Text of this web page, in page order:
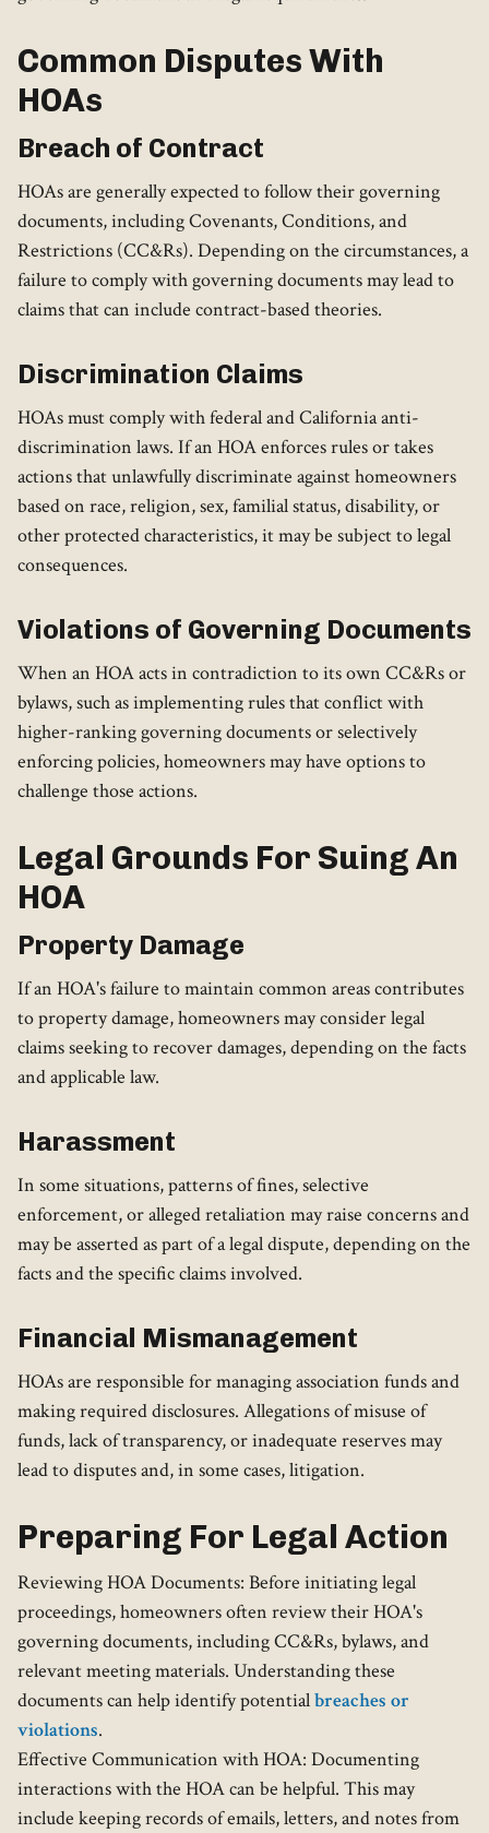
Common Disputes With
HOAs
Breach of Contract
HOAs are generally expected to follow their governing
documents, including Covenants, Conditions, and
Restrictions (CC&Rs). Depending on the circumstances, a
failure to comply with governing documents may lead to
claims that can include contract-based theories.
Discrimination Claims
HOAs must comply with federal and California anti-
discrimination laws. If an HOA enforces rules or takes
actions that unlawfully discriminate against homeowners
based on race, religion, sex, familial status, disability, or
other protected characteristics, it may be subject to legal
consequences.
Violations of Governing Documents
When an HOA acts in contradiction to its own CC&Rs or
bylaws, such as implementing rules that conflict with
higher-ranking governing documents or selectively
enforcing policies, homeowners may have options to
challenge those actions.
Legal Grounds For Suing An
HOA
Property Damage
If an HOA's failure to maintain common areas contributes
to property damage, homeowners may consider legal
claims seeking to recover damages, depending on the facts
and applicable law.
Harassment
In some situations, patterns of fines, selective
enforcement, or alleged retaliation may raise concerns and
may be asserted as part of a legal dispute, depending on the
facts and the specific claims involved.
Financial Mismanagement
HOAs are responsible for managing association funds and
making required disclosures. Allegations of misuse of
funds, lack of transparency, or inadequate reserves may
lead to disputes and, in some cases, litigation.
Preparing For Legal Action
Reviewing HOA Documents: Before initiating legal
proceedings, homeowners often review their HOA's
governing documents, including CC&Rs, bylaws, and
relevant meeting materials. Understanding these
documents can help identify potentialbreaches or
violations.
Effective Communication with HOA: Documenting
interactions with the HOA can be helpful. This may
include keeping records of emails, letters, and notes from